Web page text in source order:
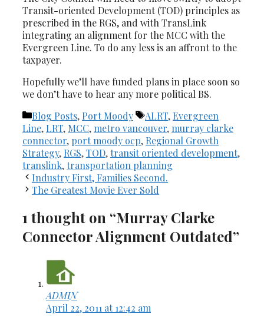
Transit-oriented Development (TOD) principles as
prescribed in the RGS, and with TransLink
integrating an alignment for the MCC with the
Evergreen Line. To do any less is an affront to the
taxpayer.
Hopefully we’ll have funded plans in place soon so
we don’t have to hear any more political BS.
Categories
Blog Posts, Port Moody Tags
ALRT,Evergreen
Line, LRT, MCC,metro vancouver,murray clarke
connector, port moody ocp, Regional Growth
Strategy, RGS,TOD,transit oriented development,
translink,transportation planning
Industry First, Families Second.
The Greatest Movie Ever Sold
1 thought on “Murray Clarke
Connector Alignment Outdated”
ADMIN
April 22, 2011 at 12:42 am